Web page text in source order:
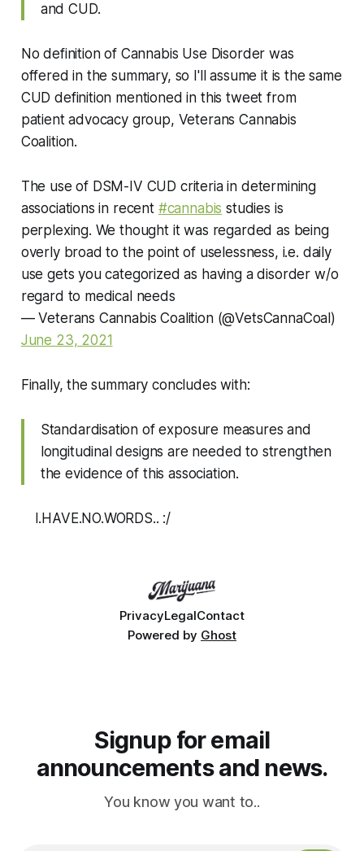
and CUD.
No definition of Cannabis Use Disorder was
offered in the summary, so I'll assume it is the same
CUD definition mentioned in this tweet from
patient advocacy group, Veterans Cannabis
Coalition.
The use of DSM-IV CUD criteria in determining
associations in recent #cannabis studies is
perplexing. We thought it was regarded as being
overly broad to the point of uselessness, i.e. daily
use gets you categorized as having a disorder w/o
regard to medical needs
— Veterans Cannabis Coalition (@VetsCannaCoal)
June 23, 2021
Finally, the summary concludes with:
Standardisation of exposure measures and
longitudinal designs are needed to strengthen
the evidence of this association.
I.HAVE.NO.WORDS.. :/
PrivacyLegalContact
Powered by Ghost
Signup for email
announcements and news.
You know you want to..